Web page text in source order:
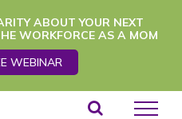
ABOUT YOUR NEXT
WORKFORCE AS A MOM
WEBINAR